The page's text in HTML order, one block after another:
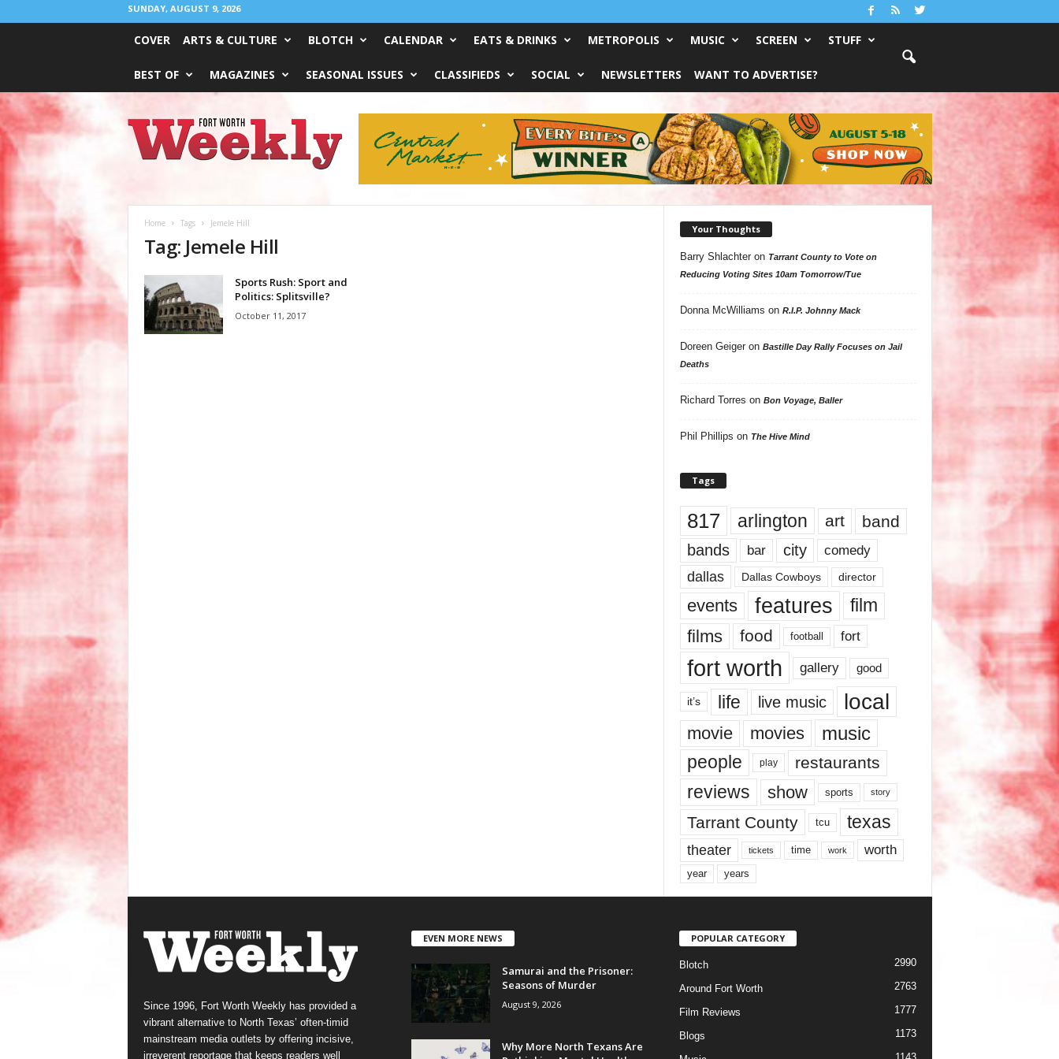
SUNDAY, AUGUST 9, 2026
COVER ARTS & CULTURE BLOTCH CALENDAR EATS & DRINKS METROPOLIS MUSIC SCREEN STUFF
BEST OF MAGAZINES SEASONAL ISSUES CLASSIFIEDS SOCIAL NEWSLETTERS WANT TO ADVERTISE?
Worth
Weekly
Home Tags Jemele Hill
Tag: Jemele Hill
Sports Rush: Sport and
Politics: Splitsville?
October 11, 2017
Your Thoughts
Barry Shlachteron Tarrant County to Vote on
Reducing Voting Sites 10am Tomorrow/Tue
Donna McWilliams on R.I.P. Johnny Mack
Doreen Geigeron Bastille Day Rally Focuses on Jail
Deaths
Richard Torres on Bon Voyage, Baller
Phil Phillips on The Hive Mind
Tags
817 arlington art band
bands bar city comedy
dallas Dallas Cowboys director
events features
film
films
food football fort
fort worth gallery good
it’s life live music local
movie movies music
people play restaurants
reviews show sports story
Tarrant County tcu texas
theater tickets time work worth
year years
Since 1996, Fort Worth Weekly has provided a
vibrant alternative to North Texas’ often-timid
mainstream media outlets by offering incisive,
irreverent reportage that keeps readers well
EVEN MORE NEWS
Samurai and the Prisoner:
Seasons of Murder
August 9, 2026
Why More North Texans Are
POPULAR CATEGORY
Blotch 2990
Around Fort Worth 2763
Film Reviews 1777
Blogs 1173